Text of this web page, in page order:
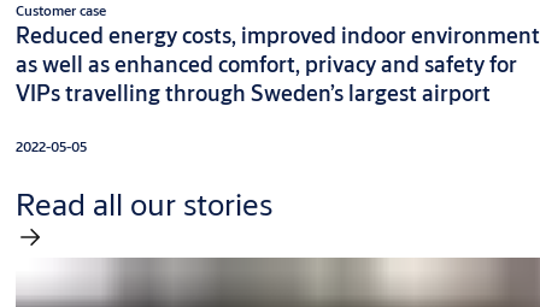
Customer case
Reduced energy costs, improved indoor environment
as well as enhanced comfort, privacy and safety for
VIPs travelling through Sweden’s largest airport
2022-05-05
Read all our stories